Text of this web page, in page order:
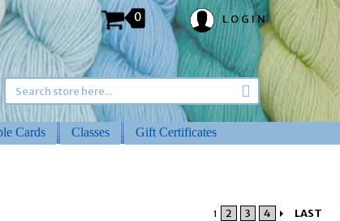
LOGIN
0
Cards Classes Gift Certificates
1 2 3 4 LAST